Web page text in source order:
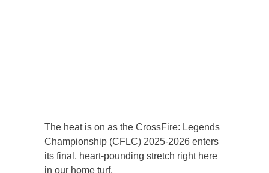
The heat is on as the CrossFire: Legends
Championship (CFLC) 2025-2026 enters
its final, heart-pounding stretch right here
in our home turf.